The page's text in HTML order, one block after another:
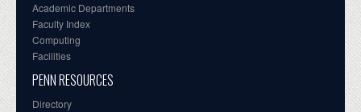
Academic Departments
Faculty Index
Computing
Facilities
PENN RESOURCES
Directory